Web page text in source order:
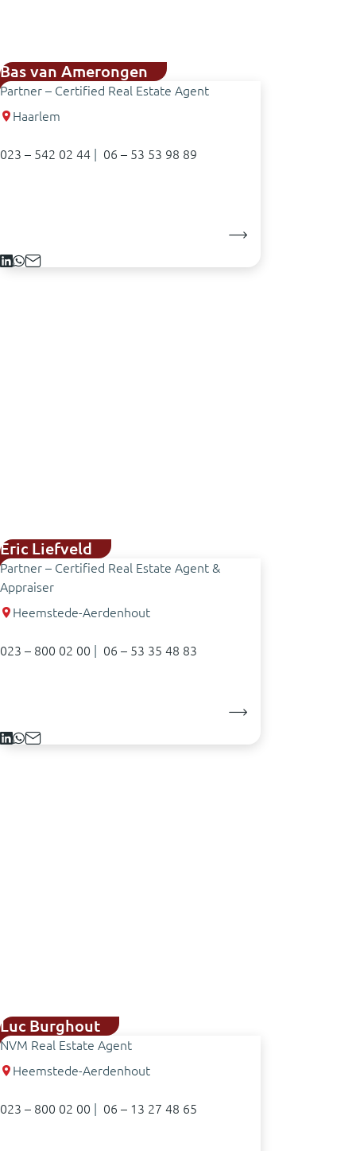
Bas van Amerongen
Partner – Certified Real Estate Agent
Haarlem
023 – 542 02 44 06 – 53 53 98 89
Eric Liefveld
Partner – Certified Real Estate Agent &
Appraiser
Heemstede-Aerdenhout
023 – 800 02 00 06 – 53 35 48 83
Luc Burghout
NVM Real Estate Agent
Heemstede-Aerdenhout
023 – 800 02 00 06 – 13 27 48 65